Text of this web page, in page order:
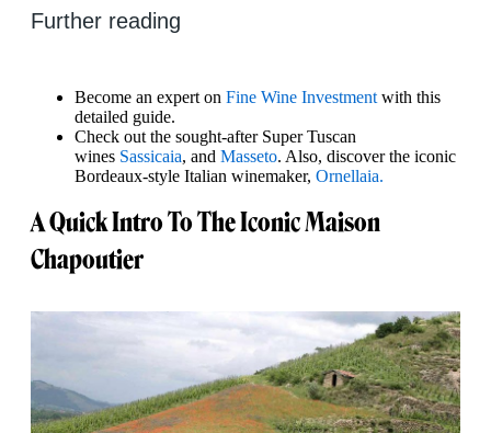
Further reading
Become an expert on Fine Wine Investment with this
detailed guide.
Check out the sought-after Super Tuscan
wines Sassicaia, and Masseto. Also, discover the iconic
Bordeaux-style Italian winemaker, Ornellaia.
A Quick Intro To The Iconic Maison
Chapoutier